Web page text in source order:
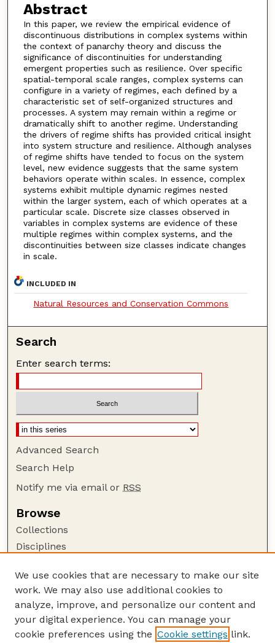
Abstract
In this paper, we review the empirical evidence of
discontinuous distributions in complex systems within
the context of panarchy theory and discuss the
significance of discontinuities for understanding
emergent properties such as resilience. Over specific
spatial-temporal scale ranges, complex systems can
configure in a variety of regimes, each defined by a
characteristic set of self-organized structures and
processes. A system may remain within a regime or
dramatically shift to another regime. Understanding
the drivers of regime shifts has provided critical insight
into system structure and resilience. Although analyses
of regime shifts have tended to focus on the system
level, new evidence suggests that the same system
behaviors operate within scales. In essence, complex
systems exhibit multiple dynamic regimes nested
within the larger system, each of which operates at a
particular scale. Discrete size classes observed in
variables in complex systems are evidence of these
multiple regimes within complex systems, and the
discontinuities between size classes indicate changes
in scale.
INCLUDED IN
Natural Resources and Conservation Commons
Search
Enter search terms:
Advanced Search
Search Help
Notify me via email or RSS
Browse
Collections
Disciplines
Author Corner
Author FAQ
Guide to Submitting
Submit your paper or article
We use cookies that are necessary to make our site
work. We may also use additional cookies to
analyze, improve, and personalize our content and
your digital experience. You can manage your
cookie preferences using the Cookie settings link.